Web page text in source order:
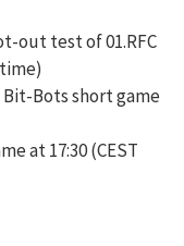
out test of 01.RFC
Bit-Bots short game
at 17:30 (CEST